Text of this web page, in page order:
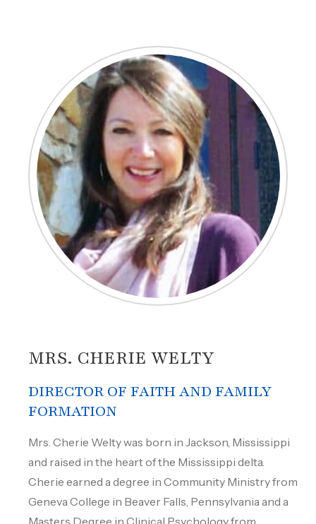
MRS. CHERIE WELTY
DIRECTOR OF FAITH AND FAMILY
FORMATION
Mrs. Cherie Welty was born in Jackson, Mississippi
and raised in the heart of the Mississippi delta.
Cherie earned a degree in Community Ministry from
Geneva College in Beaver Falls, Pennsylvania and a